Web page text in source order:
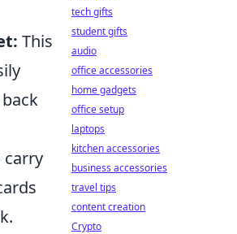
This
carry
tech gifts
student gifts
audio
office accessories
home gadgets
office setup
laptops
kitchen accessories
business accessories
travel tips
content creation
Crypto